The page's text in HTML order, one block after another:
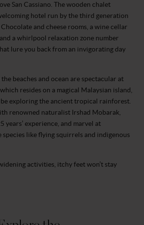
San Cassiano. The wooden chalet
hotel run by the third generation
and cheese rooms, a wine cellar
a whirlpool relaxation zone number
lure you back from an invigorating day
beaches and ocean are spectacular at
, which resides on a magical Malaysian island,
exploring the ancient tropical rainforest.
renowned naturalist Irshad Mobarak,
years’ experience, and marvel at
like flying squirrels and indigenous
activities, itchy feet won’t stay